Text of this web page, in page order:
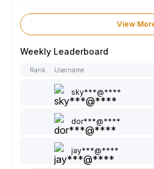
View
Weekly Leaderboard
Rank Username
sky***@****
dor***@****
jay***@****